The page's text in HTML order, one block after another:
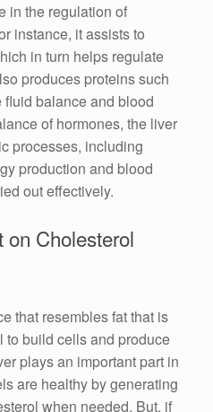
in the regulation of
instance, it assists to
in turn helps regulate
produces proteins such
balance and blood
of hormones, the liver
processes, including
production and blood
out effectively.
on Cholesterol
that resembles fat that is
to build cells and produce
plays an important part in
are healthy by generating
when needed. But, if